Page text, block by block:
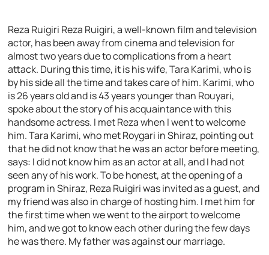
Reza Ruigiri Reza Ruigiri, a well-known film and television
actor, has been away from cinema and television for
almost two years due to complications from a heart
attack. During this time, it is his wife, Tara Karimi, who is
by his side all the time and takes care of him. Karimi, who
is 26 years old and is 43 years younger than Rouyari,
spoke about the story of his acquaintance with this
handsome actress. I met Reza when I went to welcome
him. Tara Karimi, who met Roygari in Shiraz, pointing out
that he did not know that he was an actor before meeting,
says: I did not know him as an actor at all, and I had not
seen any of his work. To be honest, at the opening of a
program in Shiraz, Reza Ruigiri was invited as a guest, and
my friend was also in charge of hosting him. I met him for
the first time when we went to the airport to welcome
him, and we got to know each other during the few days
he was there. My father was against our marriage.